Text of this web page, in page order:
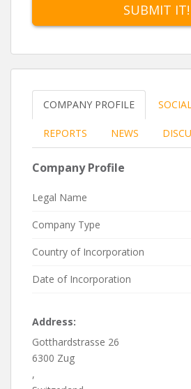
SUBMIT IT!
COMPANY PROFILE
REPORTS NEWS
Company Profile
Legal Name
Company Type
Country of Incorporation
Date of Incorporation
Address:
Gotthardstrasse 26
6300 Zug
,